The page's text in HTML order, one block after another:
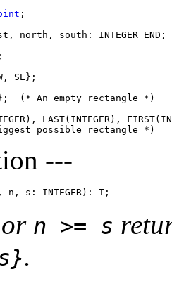
;
north, south: INTEGER END;
SE};
(* An empty rectangle *)
LAST(INTEGER),
---
or n >= s
.